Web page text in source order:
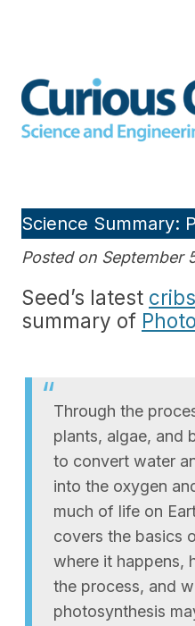
Science Summary:
Posted on September
Seed’s latest
summary of
Through the
plants, algae, and
to convert water
into the oxygen
much of life on
covers the basics
where it happens,
the process, and
photosynthesis